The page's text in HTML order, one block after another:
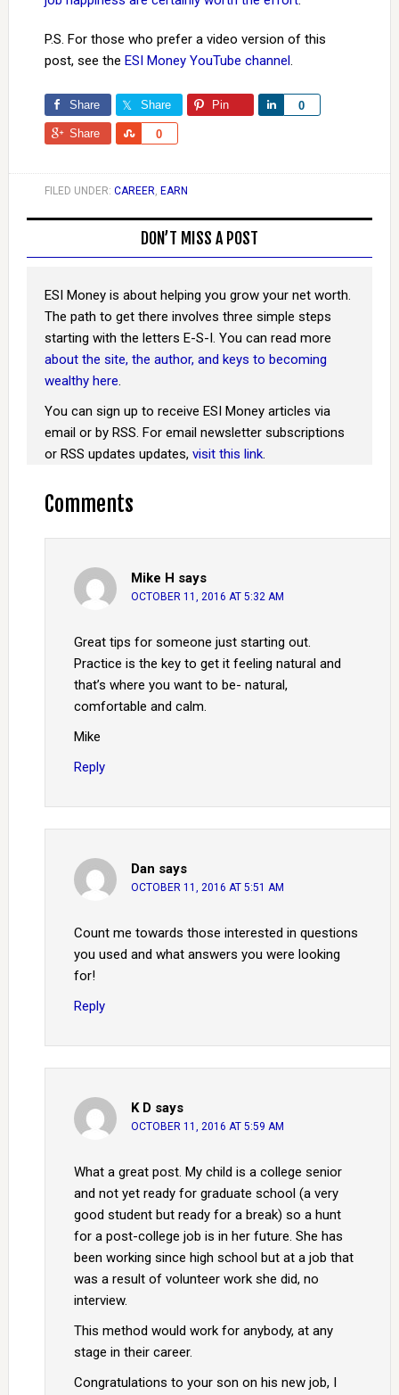
P.S. For those who prefer a video version of this
post, see the ESI Money YouTube channel.
Share Share Pin 0
Share
Share 0
Share
FILED UNDER: CAREER, EARN
DON’T MISS A POST
ESI Money is about helping you grow your net worth.
The path to get there involves three simple steps
starting with the letters E-S-I. You can read more
about the site, the author, and keys to becoming
wealthy here.
You can sign up to receive ESI Money articles via
email or by RSS. For email newsletter subscriptions
or RSS updates updates, visit this link.
Comments
Mike H says
OCTOBER 11, 2016 AT 5:32 AM
Great tips for someone just starting out.
Practice is the key to get it feeling natural and
that’s where you want to be- natural,
comfortable and calm.
Mike
Reply
Dan says
OCTOBER 11, 2016 AT 5:51 AM
Count me towards those interested in questions
you used and what answers you were looking
for!
Reply
K D says
OCTOBER 11, 2016 AT 5:59 AM
What a great post. My child is a college senior
and not yet ready for graduate school (a very
good student but ready for a break) so a hunt
for a post-college job is in her future. She has
been working since high school but at a job that
was a result of volunteer work she did, no
interview.
This method would work for anybody, at any
stage in their career.
Congratulations to your son on his new job, I